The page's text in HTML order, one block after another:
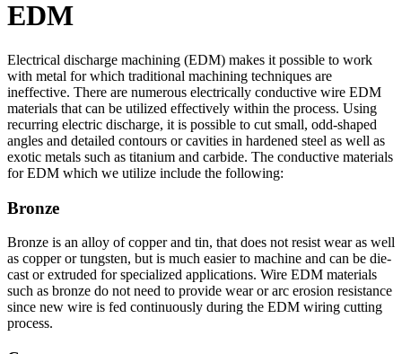
EDM
Electrical discharge machining (EDM) makes it possible to work
with metal for which traditional machining techniques are
ineffective. There are numerous electrically conductive wire EDM
materials that can be utilized effectively within the process. Using
recurring electric discharge, it is possible to cut small, odd-shaped
angles and detailed contours or cavities in hardened steel as well as
exotic metals such as titanium and carbide. The conductive materials
for EDM which we utilize include the following:
Bronze
Bronze is an alloy of copper and tin, that does not resist wear as well
as copper or tungsten, but is much easier to machine and can be die-
cast or extruded for specialized applications. Wire EDM materials
such as bronze do not need to provide wear or arc erosion resistance
since new wire is fed continuously during the EDM wiring cutting
process.